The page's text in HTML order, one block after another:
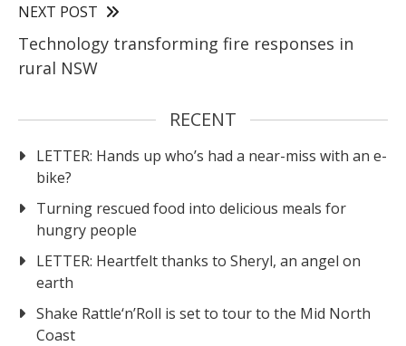
NEXT POST
Technology transforming fire responses in
rural NSW
RECENT
LETTER: Hands up who’s had a near-miss with an e-
bike?
Turning rescued food into delicious meals for
hungry people
LETTER: Heartfelt thanks to Sheryl, an angel on
earth
Shake Rattle‘n’Roll is set to tour to the Mid North
Coast